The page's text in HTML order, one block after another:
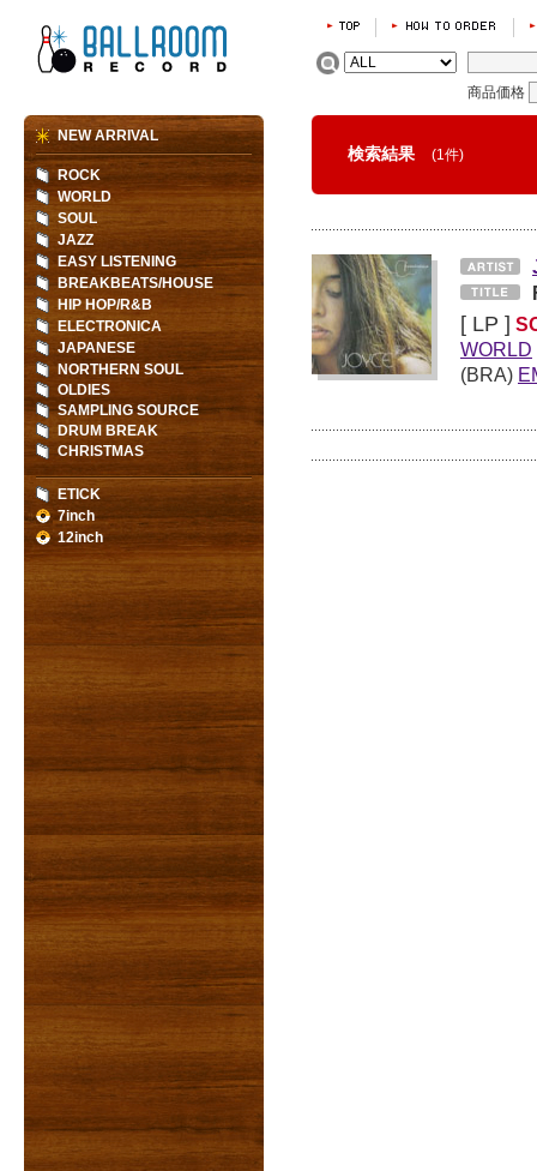
商品価格
検索結果 (1件)
[ LP ]
WORLD
(BRA)
NEW ARRIVAL
ROCK
WORLD
SOUL
JAZZ
EASY LISTENING
BREAKBEATS/HOUSE
HIP HOP/R&B
ELECTRONICA
JAPANESE
NORTHERN SOUL
OLDIES
SAMPLING SOURCE
DRUM BREAK
CHRISTMAS
ETICK
7inch
12inch